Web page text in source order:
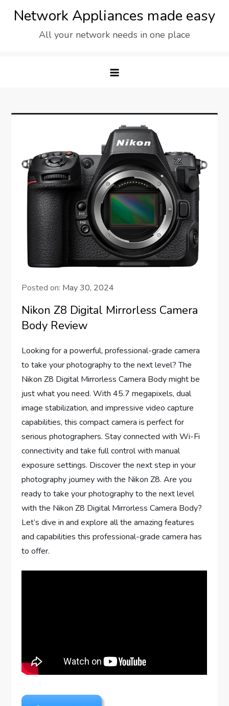
Network Appliances made easy
All your network needs in one place
Posted on: May 30, 2024
Nikon Z8 Digital Mirrorless Camera
Body Review
Looking for a powerful, professional-grade camera
to take your photography to the next level? The
Nikon Z8 Digital Mirrorless Camera Body might be
just what you need. With 45.7 megapixels, dual
image stabilization, and impressive video capture
capabilities, this compact camera is perfect for
serious photographers. Stay connected with Wi-Fi
connectivity and take full control with manual
exposure settings. Discover the next step in your
photography journey with the Nikon Z8. Are you
ready to take your photography to the next level
with the Nikon Z8 Digital Mirrorless Camera Body?
Let’s dive in and explore all the amazing features
and capabilities this professional-grade camera has
to offer.